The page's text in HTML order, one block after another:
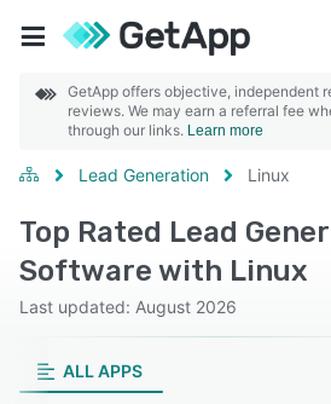
GetApp offers objective, independent
reviews. We may earn a referral fee
through our links. Learn more
Lead Generation Linux
Top Rated Lead
Software with Linux
Last updated: August 2026
ALL APPS